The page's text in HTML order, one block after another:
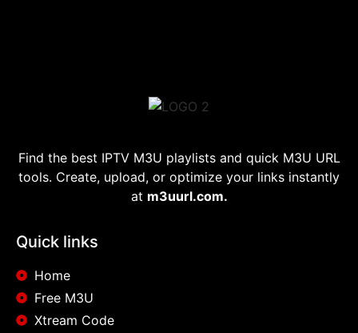
Find the best IPTV M3U playlists and quick M3U URL
tools. Create, upload, or optimize your links instantly
at m3uurl.com.
Quick links
Home
Free M3U
Xtream Code